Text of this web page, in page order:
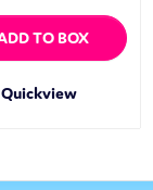
TO BOX
Quickview